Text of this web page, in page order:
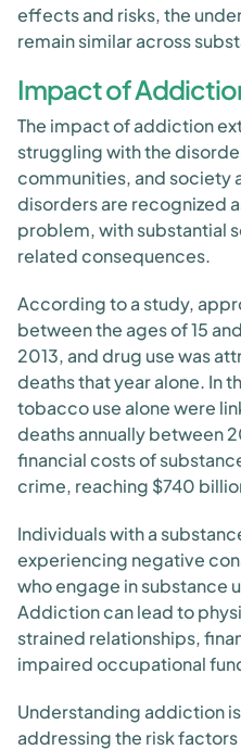
effects and risks, the
remain similar across
Impact of
The impact of addiction
struggling with the
communities, and society
disorders are recognized
problem, with substantial
related consequences.
According to a study,
between the ages of 15
2013, and drug use was
deaths that year alone. In
tobacco use alone were
deaths annually between
financial costs of
crime, reaching $740
Individuals with a
experiencing negative
who engage in substance
Addiction can lead to
strained relationships,
impaired occupational
Understanding addiction
addressing the risk